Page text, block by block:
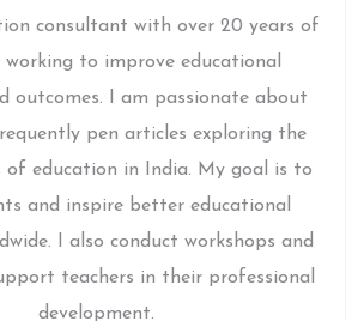
consultant with over 20 years of
working to improve educational
outcomes. I am passionate about
pen articles exploring the
of education in India. My goal is to
and inspire better educational
I also conduct workshops and
teachers in their professional
development.